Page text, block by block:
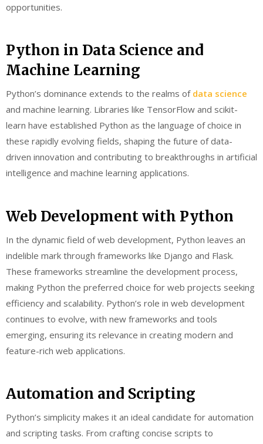
opportunities.
Python in Data Science and
Machine Learning
Python’s dominance extends to the realms of data science
and machine learning. Libraries like TensorFlow and scikit-
learn have established Python as the language of choice in
these rapidly evolving fields, shaping the future of data-
driven innovation and contributing to breakthroughs in artificial
intelligence and machine learning applications.
Web Development with Python
In the dynamic field of web development, Python leaves an
indelible mark through frameworks like Django and Flask.
These frameworks streamline the development process,
making Python the preferred choice for web projects seeking
efficiency and scalability. Python’s role in web development
continues to evolve, with new frameworks and tools
emerging, ensuring its relevance in creating modern and
feature-rich web applications.
Automation and Scripting
Python’s simplicity makes it an ideal candidate for automation
and scripting tasks. From crafting concise scripts to